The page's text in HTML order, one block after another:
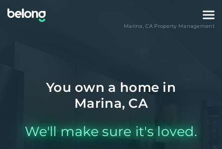
Marina,CAProperty Management
You own a home in
Marina, CA
We'll make sure it's loved.